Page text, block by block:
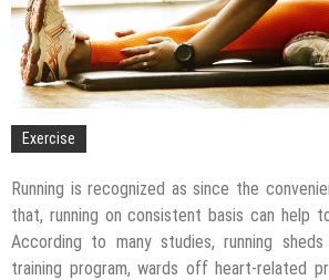
Exercise
Running is recognized as since the
that, running on consistent basis can help
According to many studies, running
training program, wards off heart-related